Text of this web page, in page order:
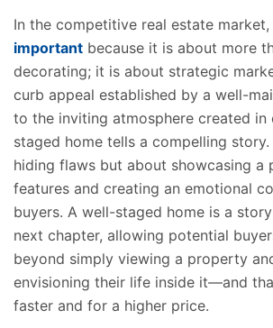
In the competitive real estate market,
important because it is about more
decorating; it is about strategic
curb appeal established by a well-
to the inviting atmosphere created in
staged home tells a compelling
hiding flaws but about showcasing a
features and creating an emotional
buyers. A well-staged home is a
next chapter, allowing potential
beyond simply viewing a property
envisioning their life inside it—and
faster and for a higher price.